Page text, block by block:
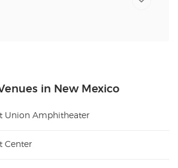
in New Mexico
Union Amphitheater
Center